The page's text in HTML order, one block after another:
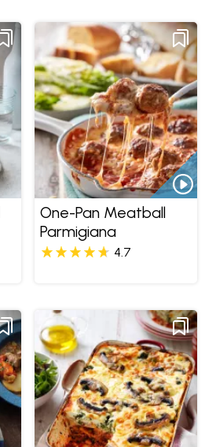
One-Pan Meatball
Parmigiana
4.7